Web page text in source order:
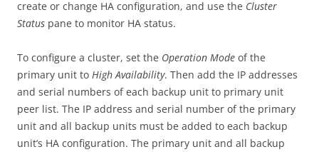
create or change HA configuration, and use the Cluster
Status pane to monitor HA status.
To configure a cluster, set the Operation Mode of the
primary unit to High Availability. Then add the IP addresses
and serial numbers of each backup unit to primary unit
peer list. The IP address and serial number of the primary
unit and all backup units must be added to each backup
unit’s HA configuration. The primary unit and all backup